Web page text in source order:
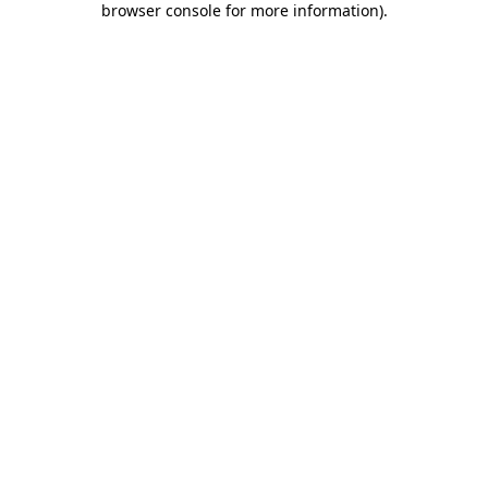
browser console for more information).